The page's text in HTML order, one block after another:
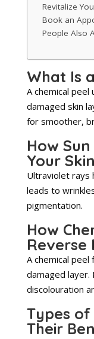
Revitalize
Book an
People Also
What Is
A chemical
damaged skin
for smoother,
How
Your Skin
Ultraviolet rays
leads to
pigmentation.
How
Reverse
A chemical
damaged layer.
discolouration
Types of
Their